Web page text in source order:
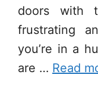
doors with
frustrating
you’re in a
are … Read